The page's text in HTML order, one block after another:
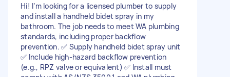
Hi! I’m looking for a licensed plumber to supply
and install a handheld bidet spray in my
bathroom. The job needs to meet WA plumbing
standards, including proper backflow
prevention. ✅ Supply handheld bidet spray unit
✅ Include high-hazard backflow prevention
(e.g., RPZ valve or equivalent) ✅ Install must